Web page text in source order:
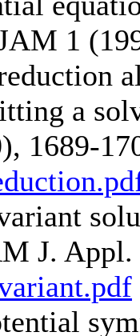
1
a
1689-
J.